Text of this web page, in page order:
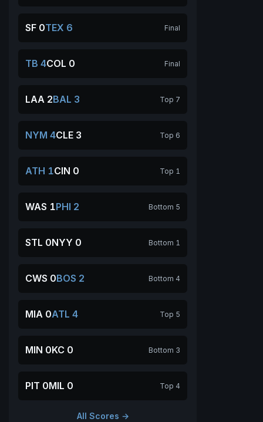
SF 0TEX 6 Final
TB 4COL 0 Final
LAA 2BAL 3 Top 7
NYM 4CLE 3 Top 6
ATH 1CIN 0 Top 1
WAS 1PHI 2 Bottom 5
STL 0NYY 0 Bottom 1
CWS 0BOS 2 Bottom 4
MIA 0ATL 4 Top 5
MIN 0KC 0 Bottom 3
PIT 0MIL 0 Top 4
All Scores →